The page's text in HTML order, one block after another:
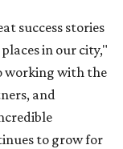
success stories
in our city,"
working with the
and
to grow for